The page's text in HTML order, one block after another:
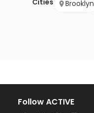
Cities
Brooklyn
Follow ACTIVE